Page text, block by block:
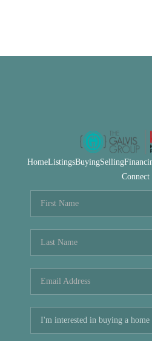
HomeListingsBuyingSelling
Connect